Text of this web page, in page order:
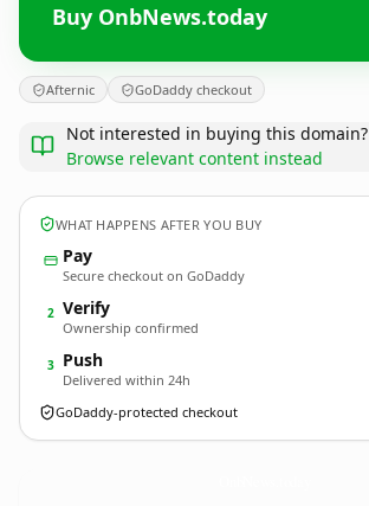
Buy OnbNews.today
Afternic GoDaddy checkout
Not interested in buying this domain?
Browse relevant content instead
WHAT HAPPENS AFTER YOU BUY
Pay
Secure checkout on GoDaddy
2 Verify
Ownership confirmed
3 Push
Delivered within 24h
GoDaddy-protected checkout